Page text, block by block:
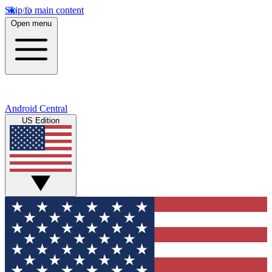
Skip to main content
Open menu
Android Central
US Edition